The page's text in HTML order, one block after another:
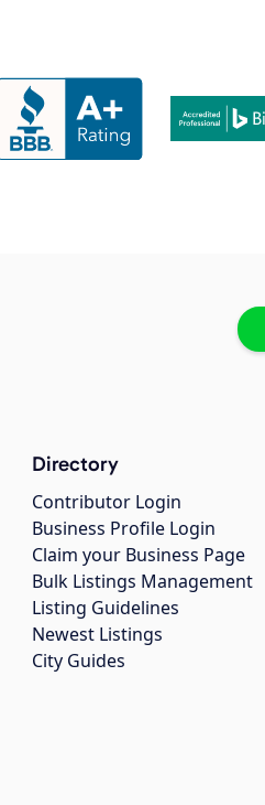
Directory
Contributor Login
Business Profile Login
Claim your Business Page
Bulk Listings Management
Listing Guidelines
Newest Listings
City Guides